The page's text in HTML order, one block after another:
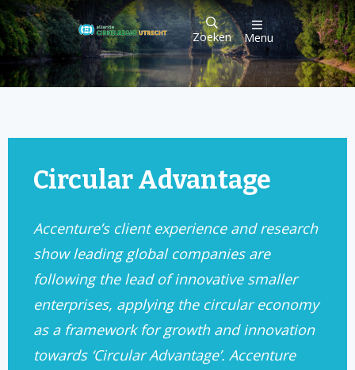
Zoeken Menu
Circular Advantage
Accenture’s client experience and research
show leading global companies are
following the lead of innovative smaller
enterprises, applying the circular economy
as a framework for growth and innovation
towards ‘Circular Advantage’. Accenture